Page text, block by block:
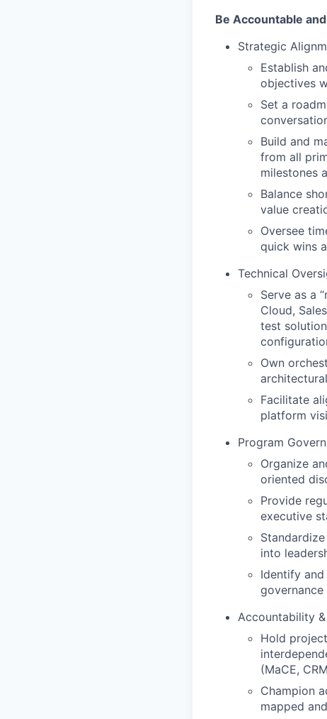
Be Accountable
Strategic
Establish
objectives
Set a
Build and
from all
milestones
Balance
value
Oversee
quick wins
Technical
Serve as a
Cloud,
test
Own
Facilitate
platform
Program
Organize
oriented
Provide
executive
into
Identify
Accountability
Hold
(MaCE,
Champion
mapped